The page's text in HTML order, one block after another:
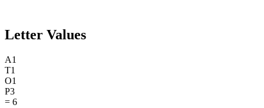
Letter Values
A1
T1
O1
P3
= 6